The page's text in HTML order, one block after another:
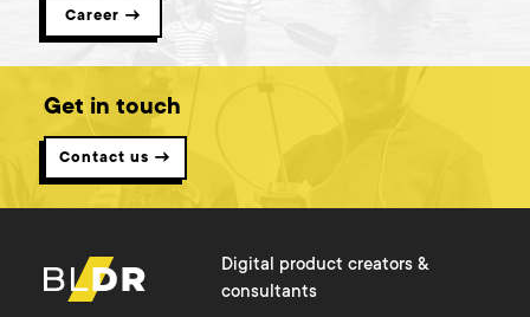
Career →
Get in touch
Contact us →
Digital product creators &
consultants